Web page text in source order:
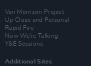
Van Morrison Project
Up Close and Personal
Rapid Fire
Now We’re Talking
Y&E Sessions
Additional Sites